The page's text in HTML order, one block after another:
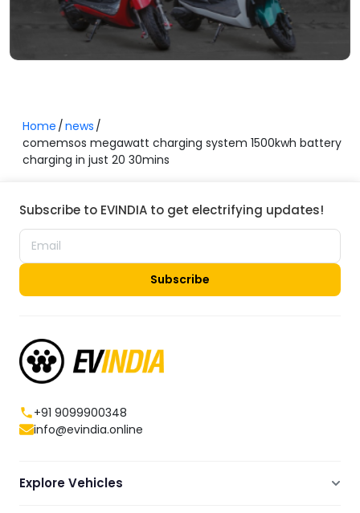
Home news
comemsos megawatt charging system 1500kwh battery
charging in just 20 30mins
Subscribe to EVINDIA to get electrifying updates!
Subscribe
+91 9099900348
info@evindia.online
Explore Vehicles